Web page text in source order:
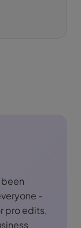
-
pro edits,